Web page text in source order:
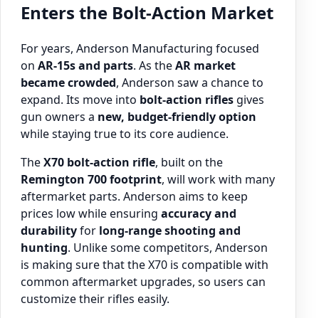
Enters the Bolt-Action Market
For years, Anderson Manufacturing focused
on AR-15s and parts. As theAR market
became crowded, Anderson saw a chance to
expand. Its move into bolt-action rifles gives
gun owners a new, budget-friendly option
while staying true to its core audience.
TheX70 bolt-action rifle, built on the
Remington 700 footprint, will work with many
aftermarket parts. Anderson aims to keep
prices low while ensuring accuracy and
durabilityfor long-range shooting and
hunting. Unlike some competitors, Anderson
is making sure that the X70 is compatible with
common aftermarket upgrades, so users can
customize their rifles easily.